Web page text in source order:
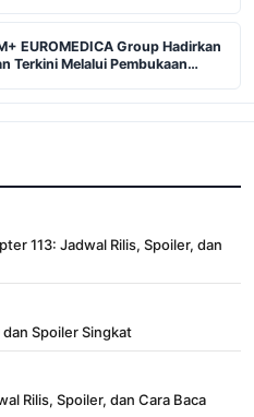
EUROMEDICA Group Hadirkan
Terkini Melalui Pembukaan
113: Jadwal Rilis, Spoiler, dan
Spoiler Singkat
Rilis, Spoiler, dan Cara Baca